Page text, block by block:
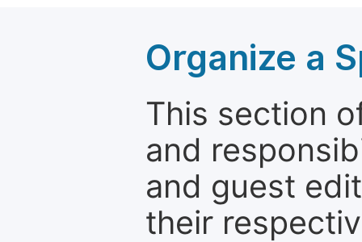
Organize a
This section
and
and guest
their